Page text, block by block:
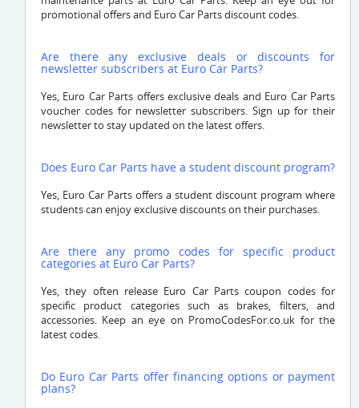
promotional offers and Euro Car Parts discount codes.
Are there any exclusive deals or discounts for
newsletter subscribers at Euro Car Parts?
Yes, Euro Car Parts offers exclusive deals and Euro Car Parts
voucher codes for newsletter subscribers. Sign up for their
newsletter to stay updated on the latest offers.
Does Euro Car Parts have a student discount program?
Yes, Euro Car Parts offers a student discount program where
students can enjoy exclusive discounts on their purchases.
Are there any promo codes for specific product
categories at Euro Car Parts?
Yes, they often release Euro Car Parts coupon codes for
specific product categories such as brakes, filters, and
accessories. Keep an eye on PromoCodesFor.co.uk for the
latest codes.
Do Euro Car Parts offer financing options or payment
plans?